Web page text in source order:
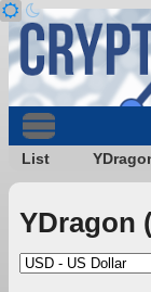
List
YDragon